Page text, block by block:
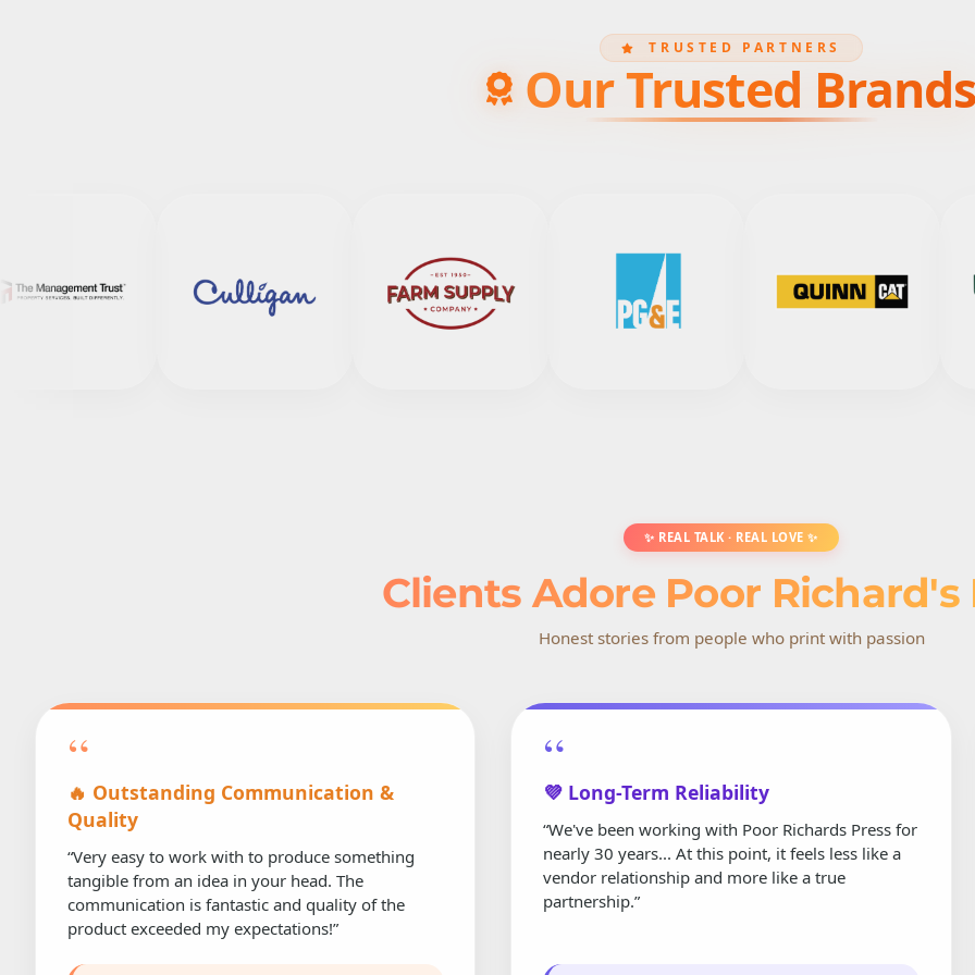
TRUSTED PARTNERS
Our Trusted
✨ REAL TALK · REAL LOVE ✨
Clients Adore Poor Richard's
Honest stories from people who print with passion
“
🔥 Outstanding Communication &
Quality
“Very easy to work with to produce something
tangible from an idea in your head. The
communication is fantastic and quality of the
product exceeded my expectations!”
“
💜 Long-Term Reliability
“We've been working with Poor Richards Press for
nearly 30 years... At this point, it feels less like a
vendor relationship and more like a true
partnership.”